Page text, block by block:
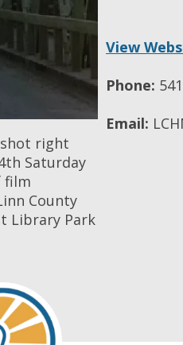
right
Saturday
film
County
Library Park
View
Phone:
Email: